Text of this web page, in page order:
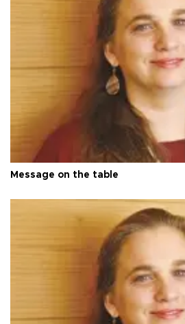
Message on the table